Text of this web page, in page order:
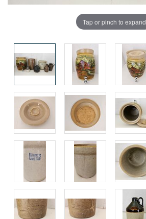
Tap or pinch to expand